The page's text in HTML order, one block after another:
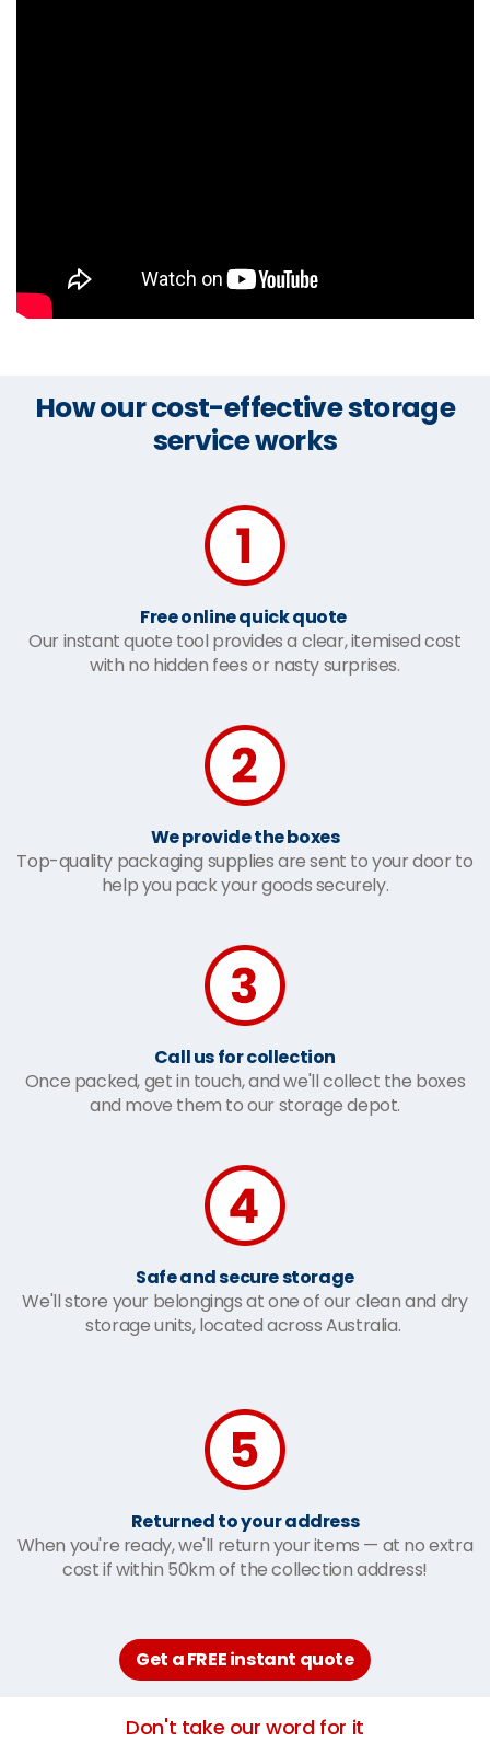
How our cost-effective storage
service works
Free online quick quote
Our instant quote tool provides a clear, itemised cost
with no hidden fees or nasty surprises.
We provide the boxes
Top-quality packaging supplies are sent to your door to
help you pack your goods securely.
Call us for collection
Once packed, get in touch, and we'll collect the boxes
and move them to our storage depot.
Safe and secure storage
We'll store your belongings at one of our clean and dry
storage units, located across Australia.
Returned to your address
When you're ready, we'll return your items — at no extra
cost if within 50km of the collection address!
Get a FREE instant quote
Don't take our word for it